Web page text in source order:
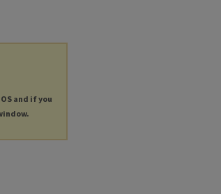
and if you